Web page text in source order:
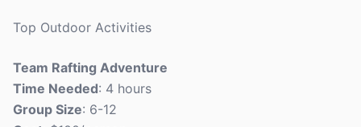
Top Outdoor Activities
Team Rafting Adventure
Time Needed: 4 hours
Group Size: 6-12